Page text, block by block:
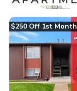
$250 Off 1st Month